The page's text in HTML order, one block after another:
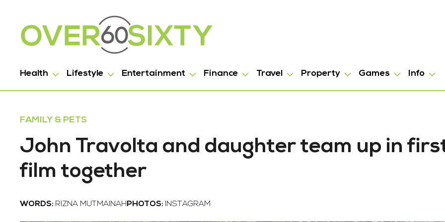
Health Lifestyle Entertainment Finance Travel Property Games Info
FAMILY & PETS
John Travolta and daughter team up in
film together
WORDS: RIZNA MUTMAINAH PHOTOS: INSTAGRAM